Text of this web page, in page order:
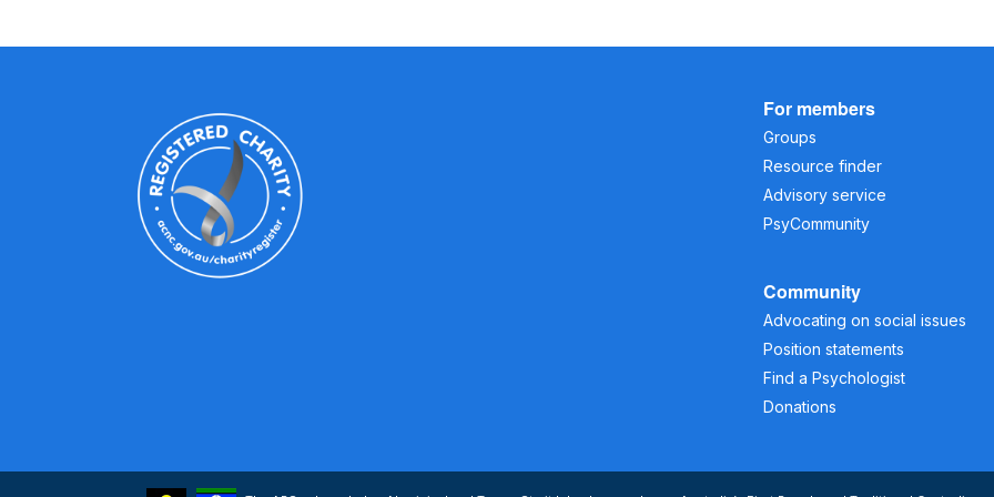
For members
Groups
Resource finder
Advisory service
PsyCommunity
Community
Advocating on social issues
Position statements
Find a Psychologist
Donations